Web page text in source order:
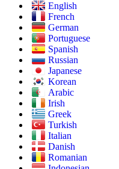
English
French
German
Portuguese
Spanish
Russian
Japanese
Korean
Arabic
Irish
Greek
Turkish
Italian
Danish
Romanian